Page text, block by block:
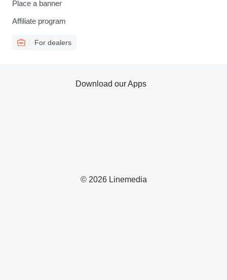
Place a banner
Affiliate program
For dealers
© 2026 Linemedia
Download our Apps